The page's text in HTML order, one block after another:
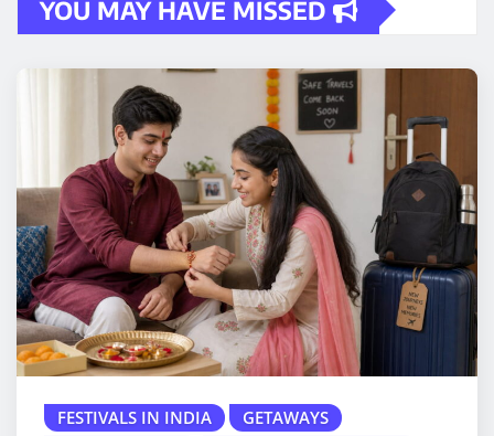
YOU MAY HAVE MISSED
FESTIVALS IN INDIA
GETAWAYS